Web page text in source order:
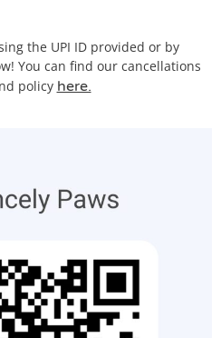
the UPI ID provided or by
You can find our cancellations
policy here.